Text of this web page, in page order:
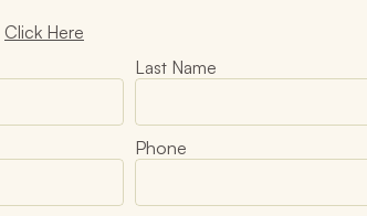
Click Here
Last Name
Phone